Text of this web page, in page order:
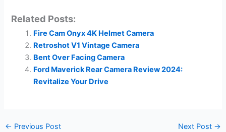
Related Posts:
Fire Cam Onyx 4K Helmet Camera
Retroshot V1 Vintage Camera
Bent Over Facing Camera
Ford Maverick Rear Camera Review 2024:
Revitalize Your Drive
← Previous Post Next Post →